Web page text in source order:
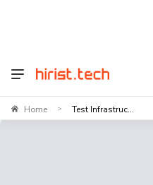
Home > Test Infrastruc...